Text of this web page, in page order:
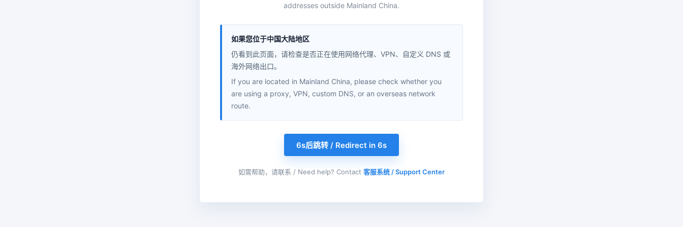
addresses outside Mainland China.
如果您位于中国大陆地区
仍看到此页面，请检查是否正在使用网络代理、VPN、自定义 DNS 或
海外网络出口。
If you are located in Mainland China, please check whether you
are using a proxy, VPN, custom DNS, or an overseas network
route.
6s后跳转 / Redirect in 6s
如需帮助，请联系 / Need help? Contact 客服系统 / Support Center